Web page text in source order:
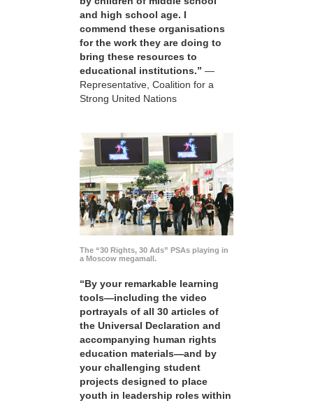
and high school age. I
commend these organisations
for the work they are doing to
bring these resources to
educational institutions.” —
Representative, Coalition for a
Strong United Nations
The “30 Rights, 30 Ads” PSAs playing in
a Moscow megamall.
“By your remarkable learning
tools—including the video
portrayals of all 30 articles of
the Universal Declaration and
accompanying human rights
education materials—and by
your challenging student
projects designed to place
youth in leadership roles within